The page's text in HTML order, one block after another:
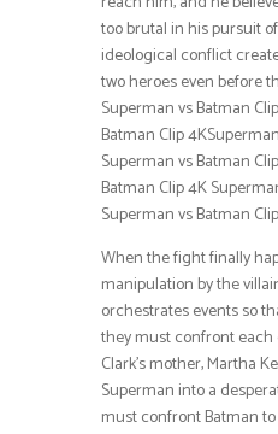
too brutal in his pursuit
ideological conflict
two heroes even before
Superman vs Batman
Batman Clip
Superman vs Batman
Batman Clip 4K
Superman vs Batman
When the fight finally
manipulation by the
orchestrates events so
they must confront each
Clark’s mother, Martha
Superman into a
must confront Batman